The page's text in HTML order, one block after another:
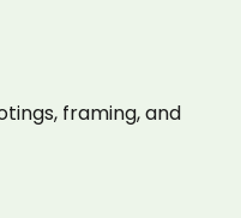
framing, and